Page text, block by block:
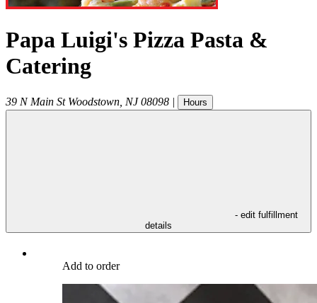
Papa Luigi's Pizza Pasta &
Catering
39 N Main St Woodstown NJ 08098 | Hours
- edit fulfillment
details
Add to order